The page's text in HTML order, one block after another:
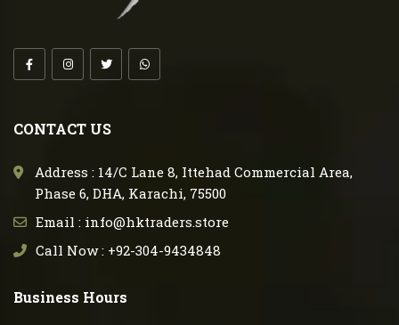
CONTACT US
Address : 14/C Lane 8, Ittehad Commercial Area,
Phase 6, DHA, Karachi, 75500
Email : info@hktraders.store
Call Now : +92-304-9434848
Business Hours